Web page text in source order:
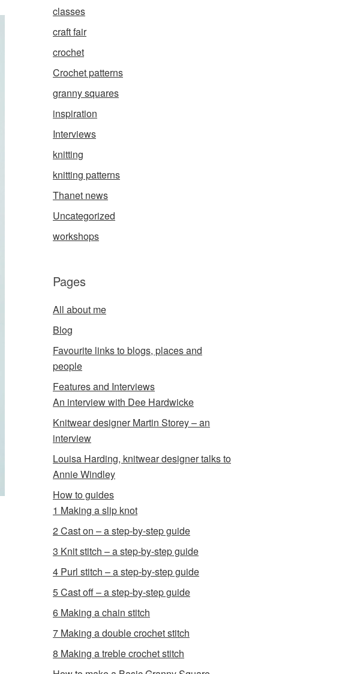
classes
craft fair
crochet
Crochet patterns
granny squares
inspiration
Interviews
knitting
knitting patterns
Thanet news
Uncategorized
workshops
Pages
All about me
Blog
Favourite links to blogs, places and
people
Features and Interviews
An interview with Dee Hardwicke
Knitwear designer Martin Storey – an
interview
Louisa Harding, knitwear designer talks to
Annie Windley
How to guides
1 Making a slip knot
2 Cast on – a step-by-step guide
3 Knit stitch – a step-by-step guide
4 Purl stitch – a step-by-step guide
5 Cast off – a step-by-step guide
6 Making a chain stitch
7 Making a double crochet stitch
8 Making a treble crochet stitch